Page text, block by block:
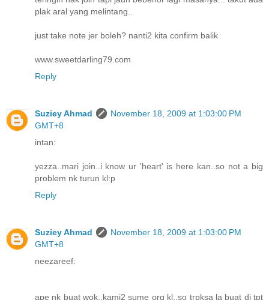
plak aral yang melintang..
just take note jer boleh? nanti2 kita confirm balik
www.sweetdarling79.com
Reply
Suziey Ahmad
November 18, 2009 at 1:03:00 PM
GMT+8
intan:
yezza..mari join..i know ur 'heart' is here kan..so not a big
problem nk turun kl:p
Reply
Suziey Ahmad
November 18, 2009 at 1:03:00 PM
GMT+8
neezareef:
ape nk buat wok..kami2 sume org kl..so trpksa la buat di tpt